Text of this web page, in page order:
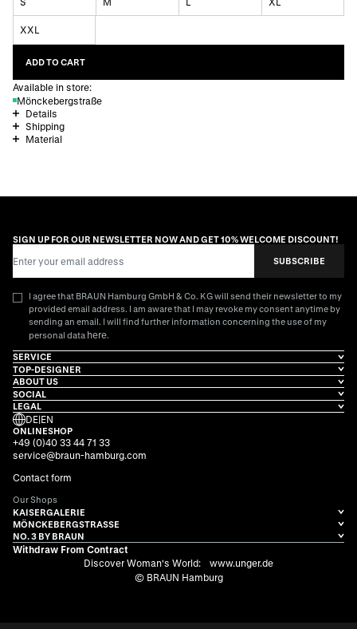
XXL
ADD TO CART
Available in store:
Mönckebergstraße
Details
Shipping
Material
SIGN UP FOR OUR NEWSLETTER NOW AND GET 10% WELCOME DISCOUNT!
SUBSCRIBE
I agree that BRAUN Hamburg GmbH & Co. KG will send their newsletter to my
provided email address. I am aware that I may revoke my consent anytime by
sending an email. I will find further information concerning the use of my
personal data here.
SERVICE
TOP-DESIGNER
ABOUT US
SOCIAL
LEGAL
DE|EN
ONLINESHOP
+49 (0)40 33 44 71 33
service@braun-hamburg.com
Contact form
Our Shops
KAISERGALERIE
MÖNCKEBERGSTRASSE
NO. 3 BY BRAUN
Withdraw From Contract
Discover Woman's World:
www.unger.de
© BRAUN Hamburg